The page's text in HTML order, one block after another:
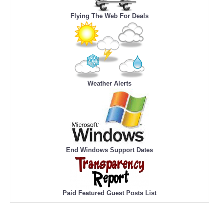
Flying The Web For Deals
Weather Alerts
End Windows Support Dates
Paid Featured Guest Posts List